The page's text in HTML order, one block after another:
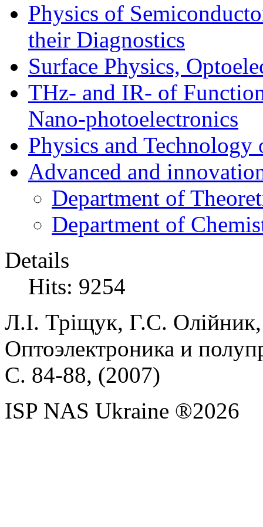
Physics of
their Diagnostics
Surface Physics,
THz- and IR- of
Nano-photoelectronics
Physics and Technology
Advanced and
Department of
Department of
Details
Hits: 9254
Л.І. Тріщук, Г.С.
Оптоэлектроника и
С. 84-88, (2007)
ISP NAS Ukraine ®2026